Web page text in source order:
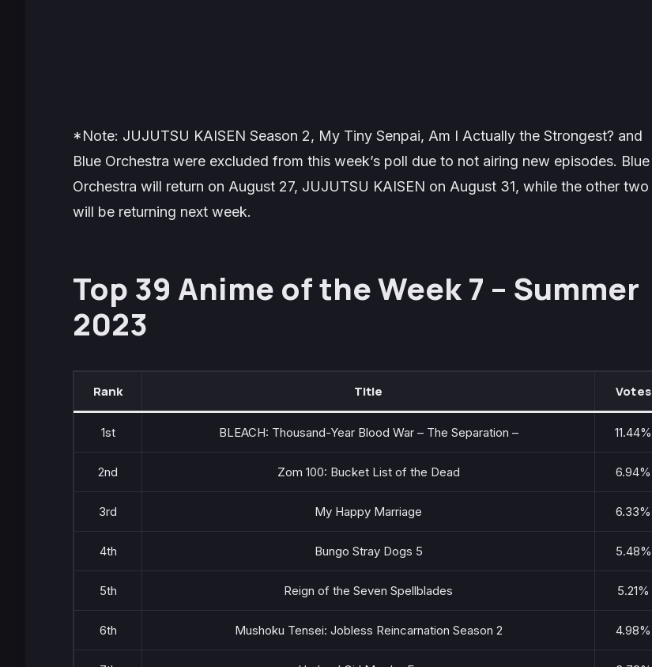
*Note: JUJUTSU KAISEN Season 2, My Tiny Senpai, Am I Actually the Strongest? and
Blue Orchestra were excluded from this week’s poll due to not airing new episodes. Blue
Orchestra will return on August 27, JUJUTSU KAISEN on August 31, while the other two
will be returning next week.
Top 39 Anime of the Week 7 – Summer
2023
Rank Title Votes
1st BLEACH: Thousand-Year Blood War – The Separation – 11.44%
2nd Zom 100: Bucket List of the Dead 6.94%
3rd My Happy Marriage 6.33%
4th Bungo Stray Dogs 5 5.48%
5th Reign of the Seven Spellblades 5.21%
6th Mushoku Tensei: Jobless Reincarnation Season 2 4.98%